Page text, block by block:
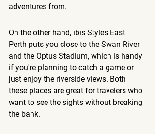
adventures from.
On the other hand, ibis Styles East
Perth puts you close to the Swan River
and the Optus Stadium, which is handy
if you're planning to catch a game or
just enjoy the riverside views. Both
these places are great for travelers who
want to see the sights without breaking
the bank.